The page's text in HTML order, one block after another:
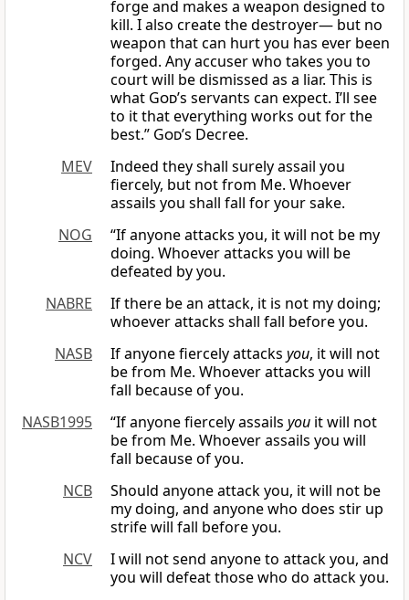
forge and makes a weapon designed to
kill. I also create the destroyer— but no
weapon that can hurt you has ever been
forged. Any accuser who takes you to
court will be dismissed as a liar. This is
what God’s servants can expect. I’ll see
to it that everything works out for the
best.” God’s Decree.
MEV
Indeed they shall surely assail you
fiercely, but not from Me. Whoever
assails you shall fall for your sake.
NOG
“If anyone attacks you, it will not be my
doing. Whoever attacks you will be
defeated by you.
NABRE
If there be an attack, it is not my doing;
whoever attacks shall fall before you.
NASB
If anyone fiercely attacks you, it will not
be from Me. Whoever attacks you will
fall because of you.
NASB1995
“If anyone fiercely assails you it will not
be from Me. Whoever assails you will
fall because of you.
NCB
Should anyone attack you, it will not be
my doing, and anyone who does stir up
strife will fall before you.
NCV
I will not send anyone to attack you, and
you will defeat those who do attack you.